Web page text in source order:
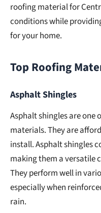
roofing material for
conditions while
for your home.
Top Roofing
Asphalt Shingles
Asphalt shingles are
materials. They are
install. Asphalt shingles
making them a versatile
They perform well in
especially when
rain.